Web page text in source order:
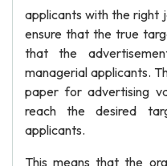
applicants with the right
ensure that the true
that the
managerial applicants.
paper for advertising
reach the desired
applicants.
This means that the